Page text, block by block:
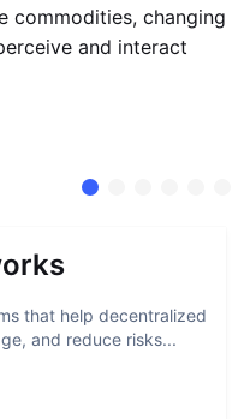
commodities, changing
and interact
that help decentralized
and reduce risks...